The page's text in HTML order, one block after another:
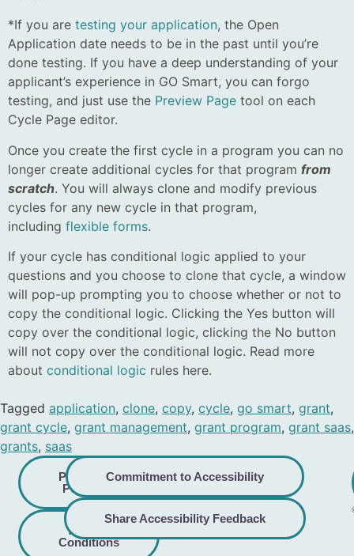
*If you are testing your application, the Open
Application date needs to be in the past until you’re
done testing. If you have a deep understanding of your
applicant’s experience in GO Smart, you can forgo
testing, and just use the Preview Page tool on each
Cycle Page editor.
Once you create the first cycle in a program you can no
longer create additional cycles for that program from
scratch. You will always clone and modify previous
cycles for any new cycle in that program,
including flexible forms.
If your cycle has conditional logic applied to your
questions and you choose to clone that cycle, a window
will pop-up prompting you to choose whether or not to
copy the conditional logic. Clicking the Yes button will
copy over the conditional logic, clicking the No button
will not copy over the conditional logic. Read more
about conditional logic rules here.
Tagged application, clone, copy, cycle, go smart, grant,
grant cycle, grant management, grant program, grant saas,
grants, saas
Privacy
Policy
Terms &
Conditions
Commitment to Accessibility
Share Accessibility Feedback